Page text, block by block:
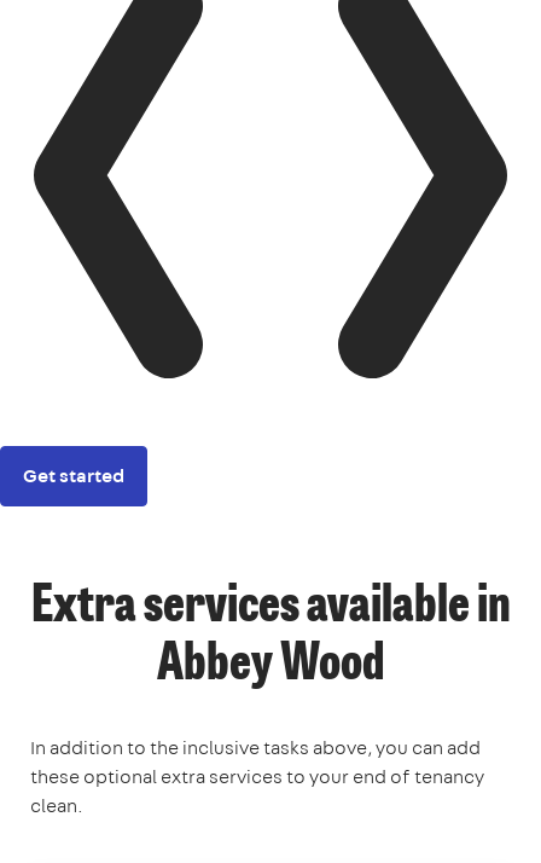
Get started
Extra services available in
Abbey Wood
In addition to the inclusive tasks above, you can add
these optional extra services to your end of tenancy
clean.